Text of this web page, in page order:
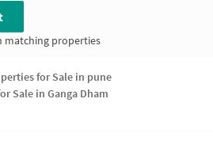
matching properties
for Sale in pune
Sale in Ganga Dham